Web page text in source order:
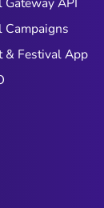
Campaigns
& Festival App